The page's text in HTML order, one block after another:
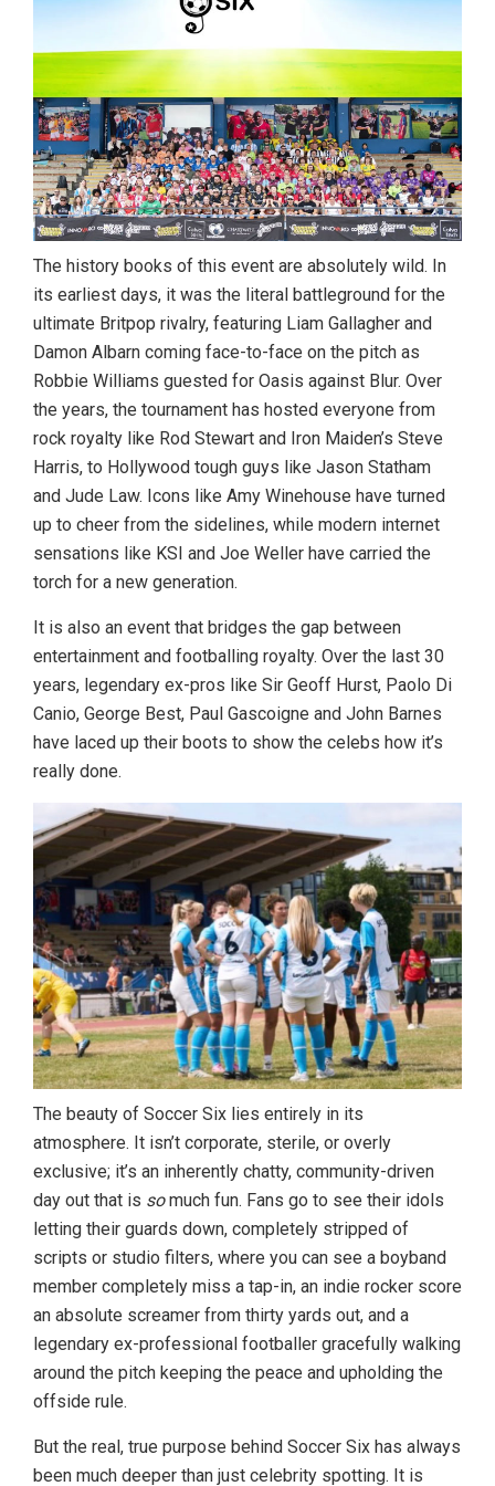
The history books of this event are absolutely wild. In
its earliest days, it was the literal battleground for the
ultimate Britpop rivalry, featuring Liam Gallagher and
Damon Albarn coming face-to-face on the pitch as
Robbie Williams guested for Oasis against Blur. Over
the years, the tournament has hosted everyone from
rock royalty like Rod Stewart and Iron Maiden’s Steve
Harris, to Hollywood tough guys like Jason Statham
and Jude Law. Icons like Amy Winehouse have turned
up to cheer from the sidelines, while modern internet
sensations like KSI and Joe Weller have carried the
torch for a new generation.
It is also an event that bridges the gap between
entertainment and footballing royalty. Over the last 30
years, legendary ex-pros like Sir Geoff Hurst, Paolo Di
Canio, George Best, Paul Gascoigne and John Barnes
have laced up their boots to show the celebs how it’s
really done.
The beauty of Soccer Six lies entirely in its
atmosphere. It isn’t corporate, sterile, or overly
exclusive; it’s an inherently chatty, community-driven
day out that is somuch fun. Fans go to see their idols
letting their guards down, completely stripped of
scripts or studio filters, where you can see a boyband
member completely miss a tap-in, an indie rocker score
an absolute screamer from thirty yards out, and a
legendary ex-professional footballer gracefully walking
around the pitch keeping the peace and upholding the
offside rule.
But the real, true purpose behind Soccer Six has always
been much deeper than just celebrity spotting. It is